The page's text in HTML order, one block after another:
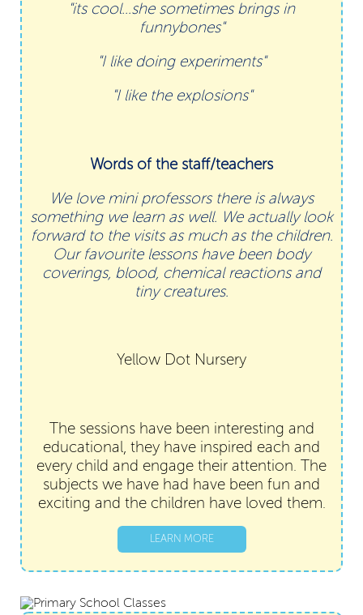
"its cool...she sometimes brings in
funnybones"
"I like doing experiments"
"I like the explosions"
Words of the staff/teachers
We love mini professors there is always
something we learn as well. We actually look
forward to the visits as much as the children.
Our favourite lessons have been body
coverings, blood, chemical reactions and
tiny creatures.
Yellow Dot Nursery
The sessions have been interesting and
educational, they have inspired each and
every child and engage their attention. The
subjects we have had have been fun and
exciting and the children have loved them.
LEARN MORE